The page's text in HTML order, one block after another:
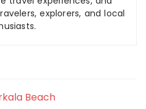
explorers, and local
Beach